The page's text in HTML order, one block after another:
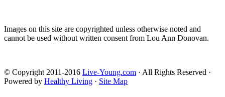
Images on this site are copyrighted unless otherwise noted and
cannot be used without written consent from Lou Ann Donovan.
© Copyright 2011-2016 Live-Young.com · All Rights Reserved ·
Powered by Healthy Living · Site Map